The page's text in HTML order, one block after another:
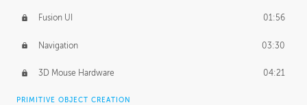
Manufacturing 01:34
Evolution 02:03
Medium 01:10
BASICS OF CLIENT WORK
Fusion UI 01:56
Navigation 03:30
3D Mouse Hardware 04:21
PRIMITIVE OBJECT CREATION